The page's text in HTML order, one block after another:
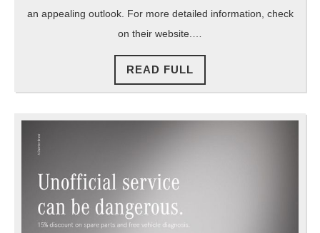
an appealing outlook. For more detailed information, check
on their website.…
READ FULL
FULL